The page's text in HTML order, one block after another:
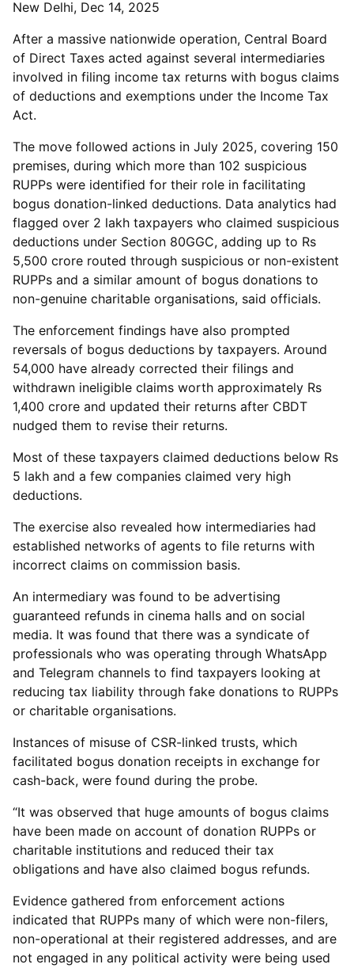
New Delhi, Dec 14, 2025
After a massive nationwide operation, Central Board
of Direct Taxes acted against several intermediaries
involved in filing income tax returns with bogus claims
of deductions and exemptions under the Income Tax
Act.
The move followed actions in July 2025, covering 150
premises, during which more than 102 suspicious
RUPPs were identified for their role in facilitating
bogus donation-linked deductions. Data analytics had
flagged over 2 lakh taxpayers who claimed suspicious
deductions under Section 80GGC, adding up to Rs
5,500 crore routed through suspicious or non-existent
RUPPs and a similar amount of bogus donations to
non-genuine charitable organisations, said officials.
The enforcement findings have also prompted
reversals of bogus deductions by taxpayers. Around
54,000 have already corrected their filings and
withdrawn ineligible claims worth approximately Rs
1,400 crore and updated their returns after CBDT
nudged them to revise their returns.
Most of these taxpayers claimed deductions below Rs
5 lakh and a few companies claimed very high
deductions.
The exercise also revealed how intermediaries had
established networks of agents to file returns with
incorrect claims on commission basis.
An intermediary was found to be advertising
guaranteed refunds in cinema halls and on social
media. It was found that there was a syndicate of
professionals who was operating through WhatsApp
and Telegram channels to find taxpayers looking at
reducing tax liability through fake donations to RUPPs
or charitable organisations.
Instances of misuse of CSR-linked trusts, which
facilitated bogus donation receipts in exchange for
cash-back, were found during the probe.
“It was observed that huge amounts of bogus claims
have been made on account of donation RUPPs or
charitable institutions and reduced their tax
obligations and have also claimed bogus refunds.
Evidence gathered from enforcement actions
indicated that RUPPs many of which were non-filers,
non-operational at their registered addresses, and are
not engaged in any political activity were being used